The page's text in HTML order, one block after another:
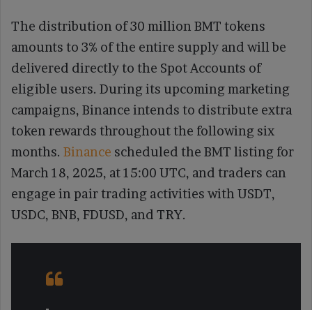
The distribution of 30 million BMT tokens
amounts to 3% of the entire supply and will be
delivered directly to the Spot Accounts of
eligible users. During its upcoming marketing
campaigns, Binance intends to distribute extra
token rewards throughout the following six
months. Binance scheduled the BMT listing for
March 18, 2025, at 15:00 UTC, and traders can
engage in pair trading activities with USDT,
USDC, BNB, FDUSD, and TRY.